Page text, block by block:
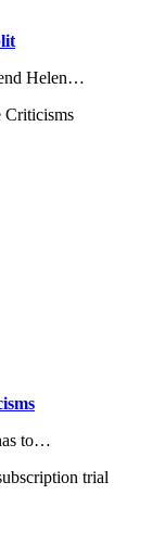
Helen…
Criticisms
to…
trial